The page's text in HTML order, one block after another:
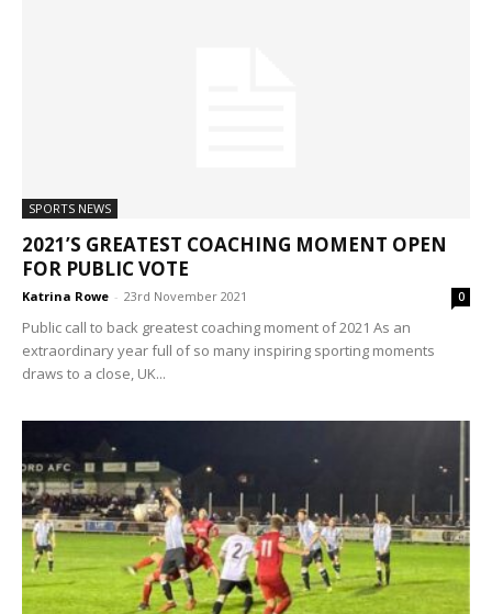
SPORTS NEWS
2021’S GREATEST COACHING MOMENT OPEN
FOR PUBLIC VOTE
Katrina Rowe - 23rd November 2021 0
Public call to back greatest coaching moment of 2021 As an
extraordinary year full of so many inspiring sporting moments
draws to a close, UK...